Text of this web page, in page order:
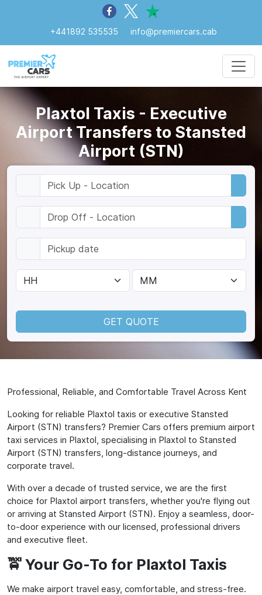
+441892 535535 info@premiercars.cab
Plaxtol Taxis - Executive
Airport Transfers to Stansted
Airport (STN)
GET QUOTE
Professional, Reliable, and Comfortable Travel Across Kent
Looking for reliable Plaxtol taxis or executive Stansted
Airport (STN) transfers? Premier Cars offers premium airport
taxi services in Plaxtol, specialising in Plaxtol to Stansted
Airport (STN) transfers, long-distance journeys, and
corporate travel.
With over a decade of trusted service, we are the first
choice for Plaxtol airport transfers, whether you're flying out
or arriving at Stansted Airport (STN). Enjoy a seamless, door-
to-door experience with our licensed, professional drivers
and executive fleet.
🚖 Your Go-To for Plaxtol Taxis
We make airport travel easy, comfortable, and stress-free.